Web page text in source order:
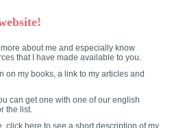
about me and especially know
that I have made available to you.
on my books, a link to my articles and
can get one with one of our english
the list.